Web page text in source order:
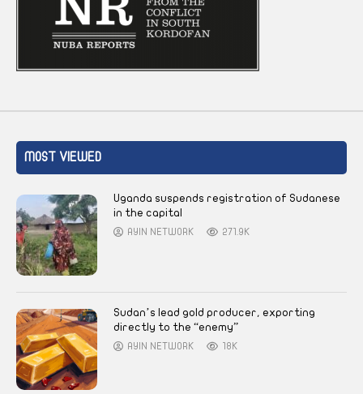
MOST VIEWED
Uganda suspends registration of Sudanese
in the capital
AYIN NETWORK 271.9K
Sudan’s lead gold producer, exporting
directly to the “enemy”
AYIN NETWORK 18K